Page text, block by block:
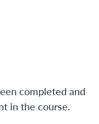
completed and
in the course.